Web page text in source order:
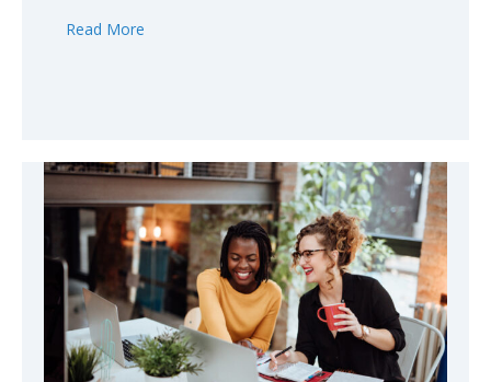
Read More